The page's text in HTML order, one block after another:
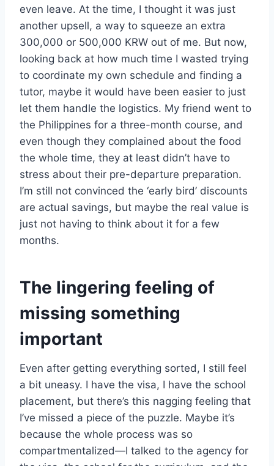
even leave. At the time, I thought it was just
another upsell, a way to squeeze an extra
300,000 or 500,000 KRW out of me. But now,
looking back at how much time I wasted trying
to coordinate my own schedule and finding a
tutor, maybe it would have been easier to just
let them handle the logistics. My friend went to
the Philippines for a three-month course, and
even though they complained about the food
the whole time, they at least didn’t have to
stress about their pre-departure preparation.
I’m still not convinced the ‘early bird’ discounts
are actual savings, but maybe the real value is
just not having to think about it for a few
months.
The lingering feeling of
missing something
important
Even after getting everything sorted, I still feel
a bit uneasy. I have the visa, I have the school
placement, but there’s this nagging feeling that
I’ve missed a piece of the puzzle. Maybe it’s
because the whole process was so
compartmentalized—I talked to the agency for